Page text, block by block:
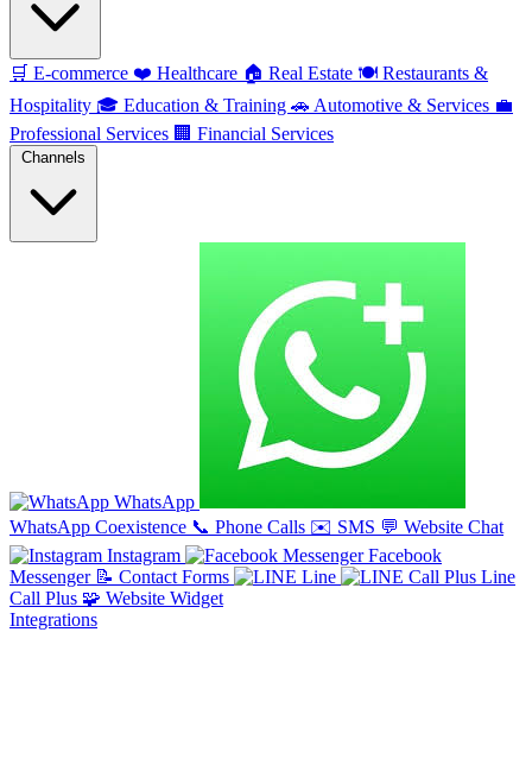
🛒 E-commerce ❤️ Healthcare 🏠 Real Estate 🍽️ Restaurants &
Hospitality 🎓 Education & Training 🚗 Automotive & Services 💼
Professional Services 🏢 Financial Services
WhatsApp
WhatsApp Coexistence 📞 Phone Calls ✉️ SMS 💬 Website Chat
Instagram
Facebook
Messenger 📝 Contact Forms Line
Line
Call Plus 🧩 Website Widget
Integrations